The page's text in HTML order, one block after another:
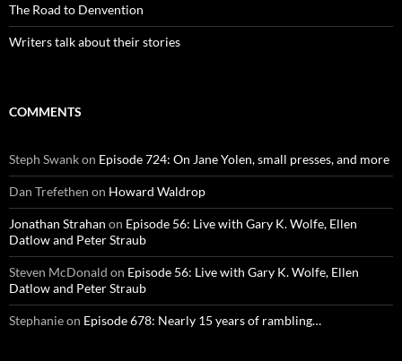
The Road to Denvention
Writers talk about their stories
COMMENTS
Steph Swankon Episode 724: On Jane Yolen, small presses, and more
Dan Trefethen on Howard Waldrop
Jonathan Strahan on Episode 56: Live with Gary K. Wolfe, Ellen
Datlow and Peter Straub
Steven McDonald on Episode 56: Live with Gary K. Wolfe, Ellen
Datlow and Peter Straub
Stephanieon Episode 678: Nearly 15 years of rambling…